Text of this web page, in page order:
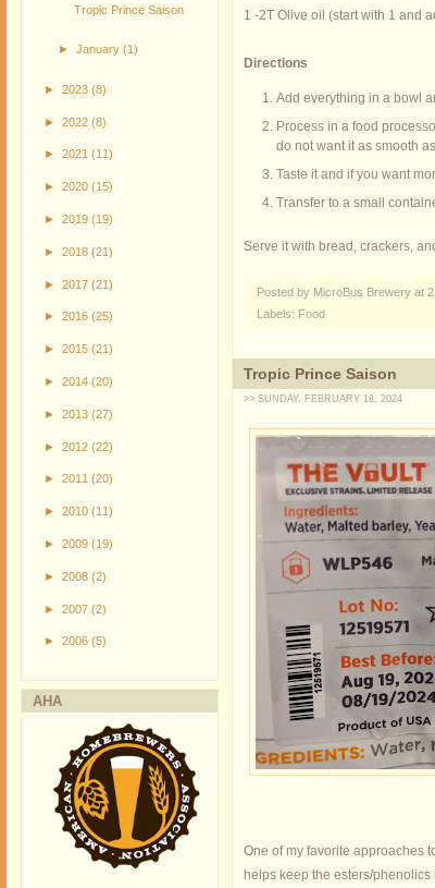
Tropic Prince Saison
►January(1)
► 2023 (8)
► 2022 (8)
► 2021 (11)
► 2020 (15)
► 2019 (19)
► 2018 (21)
► 2017 (21)
► 2016 (25)
► 2015 (21)
► 2014 (20)
► 2013 (27)
► 2012 (22)
► 2011 (20)
► 2010 (11)
► 2009 (19)
► 2008 (2)
► 2007 (2)
► 2006 (5)
AHA
1 -2T Olive oil (start with 1 and
Directions
Add everything in a bowl
Process in a food
do not want it as smooth
Taste it and if you want
Transfer to a small
Serve it with bread, crackers,
Posted by MicroBus Brewery at
Labels: Food
Tropic Prince Saison
>> SUNDAY, FEBRUARY 18, 2024
One of my favorite approaches
helps keep the esters/